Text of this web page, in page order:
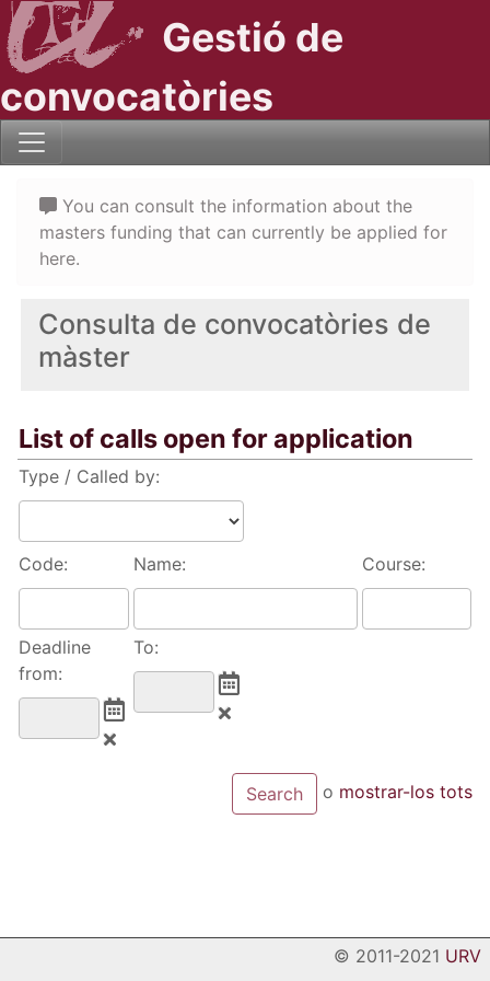
Gestió de
convocatòries
Consulta de convocatòries de
màster
List of calls open for application
Type / Called by:
Code: Name: Course:
Deadline
from:
To:
o mostrar-los tots
You can consult the information about the
masters funding that can currently be applied for
here.
© 2011-2021 URV